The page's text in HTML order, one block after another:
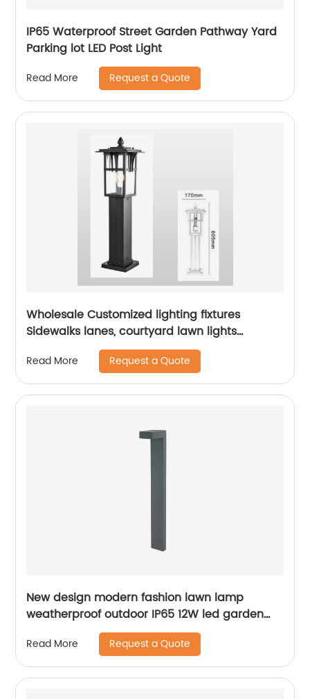
IP65 Waterproof Street Garden Pathway Yard
Parking lot LED Post Light
Read More Request a Quote
Wholesale Customized lighting fixtures
Sidewalks lanes, courtyard lawn lights
outdoor courtyard floor lights aluminum lamp
bodies landscape path lights
Read More Request a Quote
New design modern fashion lawn lamp
weatherproof outdoor IP65 12W led garden
Read More Request a Quote